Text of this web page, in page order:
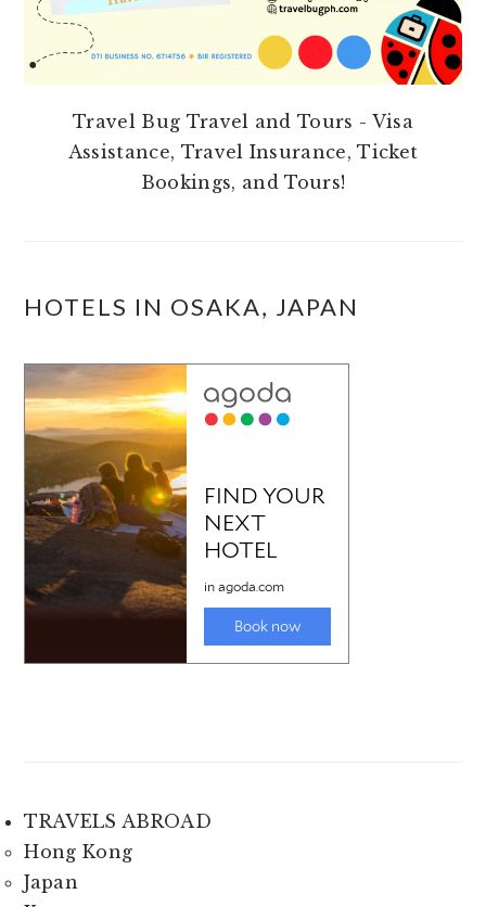
Travel Bug Travel and Tours - Visa
Assistance, Travel Insurance, Ticket
Bookings, and Tours!
HOTELS IN OSAKA, JAPAN
TRAVELS ABROAD
Hong Kong
Japan